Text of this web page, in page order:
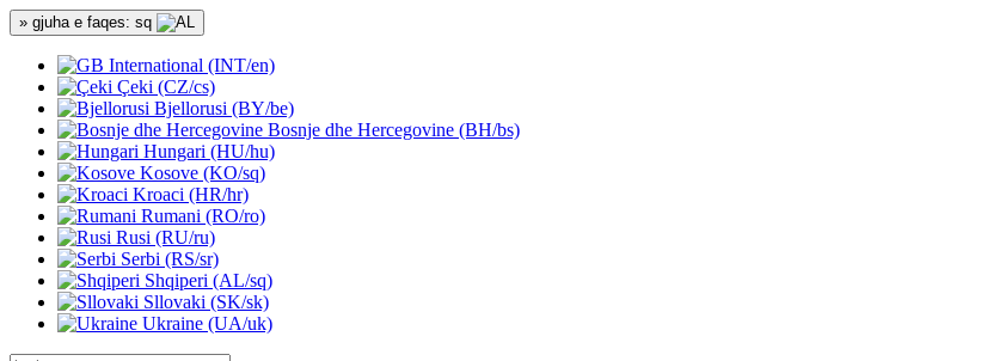
» gjuha e faqes: sq
International (INT/en)
Çeki (CZ/cs)
Bjellorusi (BY/be)
Bosnje dhe Hercegovine (BH/bs)
Hungari (HU/hu)
Kosove (KO/sq)
Kroaci (HR/hr)
Rumani (RO/ro)
Rusi (RU/ru)
Serbi (RS/sr)
Shqiperi (AL/sq)
Sllovaki (SK/sk)
Ukraine (UA/uk)